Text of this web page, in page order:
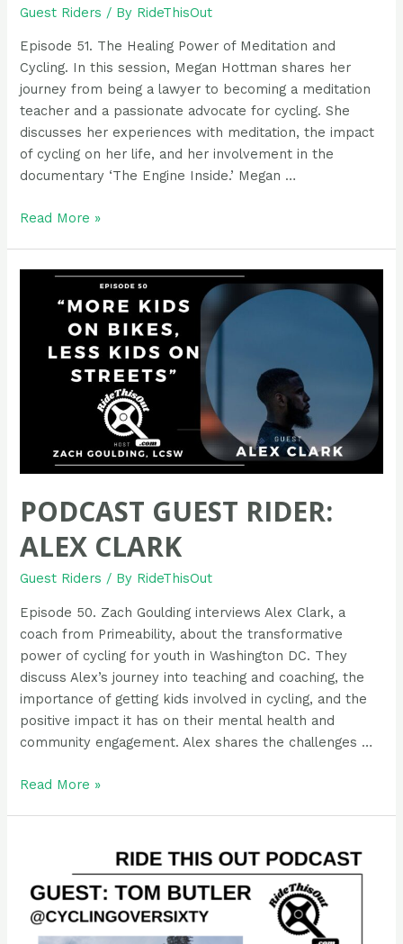
Guest Riders / By RideThisOut
Episode 51. The Healing Power of Meditation and
Cycling. In this session, Megan Hottman shares her
journey from being a lawyer to becoming a meditation
teacher and a passionate advocate for cycling. She
discusses her experiences with meditation, the impact
of cycling on her life, and her involvement in the
documentary ‘The Engine Inside.’ Megan …
Podcast
Megan
Hottman
Read More »
PODCAST GUEST RIDER:
ALEX CLARK
Guest Riders / By RideThisOut
Episode 50. Zach Goulding interviews Alex Clark, a
coach from Primeability, about the transformative
power of cycling for youth in Washington DC. They
discuss Alex’s journey into teaching and coaching, the
importance of getting kids involved in cycling, and the
positive impact it has on their mental health and
community engagement. Alex shares the challenges …
Podcast
Read More »